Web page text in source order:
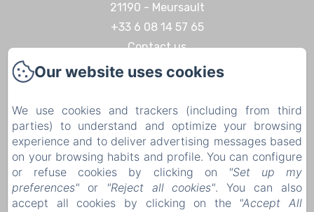
21190 - Meursault
+33 6 08 14 57 65‬
Contact us
Home
Contact
Legal notice
Legal notice
Our website uses cookies
We use cookies and trackers (including from third
parties) to understand and optimize your browsing
experience and to deliver advertising messages based
on your browsing habits and profile. You can configure
or refuse cookies by clicking on
"Set up my
preferences" or "Reject all cookies". You can also
accept all cookies by clicking on the "Accept All